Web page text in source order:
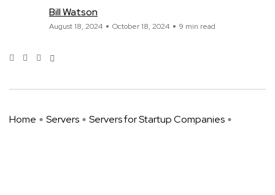
Bill Watson
August 18, 2024 October 18, 2024 9 min read
Home Servers
Servers for Startup Companies